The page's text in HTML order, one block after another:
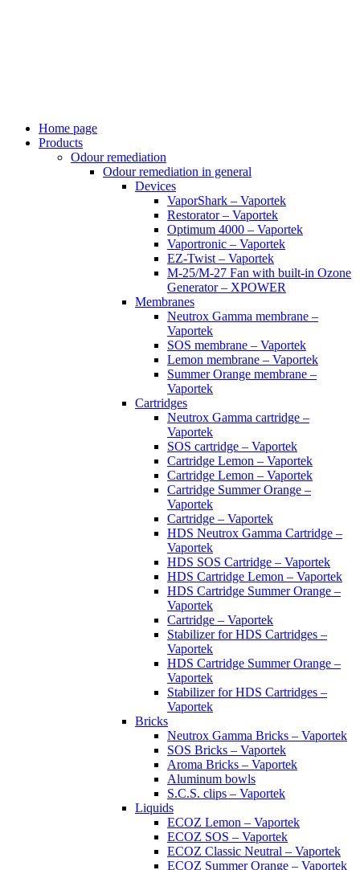
Home page
Products
Odour remediation
Odour remediation in general
Devices
VaporShark – Vaportek
Restorator – Vaportek
Optimum 4000 – Vaportek
Vaportronic – Vaportek
EZ-Twist – Vaportek
M-25/M-27 Fan with built-in Ozone
Generator – XPOWER
Membranes
Neutrox Gamma membrane –
Vaportek
SOS membrane – Vaportek
Lemon membrane – Vaportek
Summer Orange membrane –
Vaportek
Cartridges
Neutrox Gamma cartridge –
Vaportek
SOS cartridge – Vaportek
Cartridge Lemon – Vaportek
Cartridge Lemon – Vaportek
Cartridge Summer Orange –
Vaportek
Cartridge – Vaportek
HDS Neutrox Gamma Cartridge –
Vaportek
HDS SOS Cartridge – Vaportek
HDS Cartridge Lemon – Vaportek
HDS Cartridge Summer Orange –
Vaportek
Cartridge – Vaportek
Stabilizer for HDS Cartridges –
Vaportek
HDS Cartridge Summer Orange –
Vaportek
Stabilizer for HDS Cartridges –
Vaportek
Bricks
Neutrox Gamma Bricks – Vaportek
SOS Bricks – Vaportek
Aroma Bricks – Vaportek
Aluminum bowls
S.C.S. clips – Vaportek
Liquids
ECOZ Lemon – Vaportek
ECOZ SOS – Vaportek
ECOZ Classic Neutral – Vaportek
ECOZ Summer Orange – Vaportek